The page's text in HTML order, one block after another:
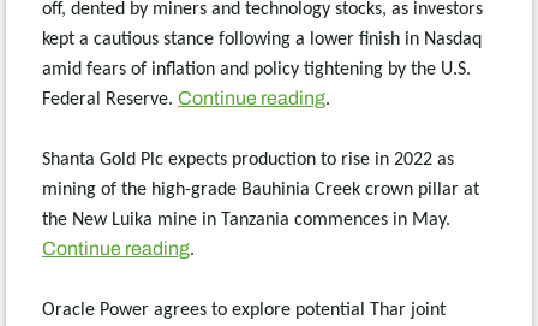
off, dented by miners and technology stocks, as investors
kept a cautious stance following a lower finish in Nasdaq
amid fears of inflation and policy tightening by the U.S.
Federal Reserve. Continue reading.
Shanta Gold Plc expects production to rise in 2022 as
mining of the high-grade Bauhinia Creek crown pillar at
the New Luika mine in Tanzania commences in May.
Continue reading.
Oracle Power agrees to explore potential Thar joint